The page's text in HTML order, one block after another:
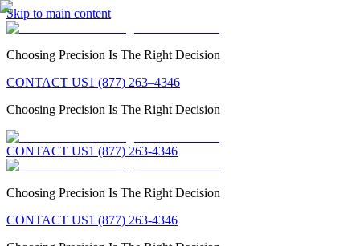
Skip to main content
Choosing Precision Is The Right Decision
CONTACT US1 (877) 263–4346
Choosing Precision Is The Right Decision
CONTACT US1 (877) 263-4346
Choosing Precision Is The Right Decision
CONTACT US1 (877) 263-4346